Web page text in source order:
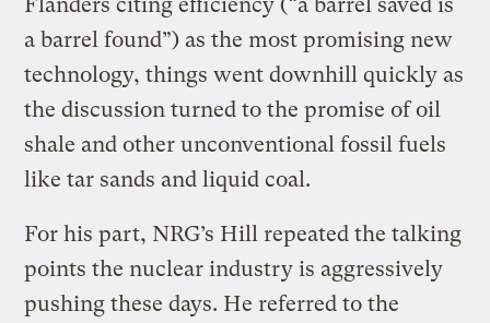
a barrel found”) as the most promising new
technology, things went downhill quickly as
the discussion turned to the promise of oil
shale and other unconventional fossil fuels
like tar sands and liquid coal.
For his part, NRG’s Hill repeated the talking
points the nuclear industry is aggressively
pushing these days. He referred to the